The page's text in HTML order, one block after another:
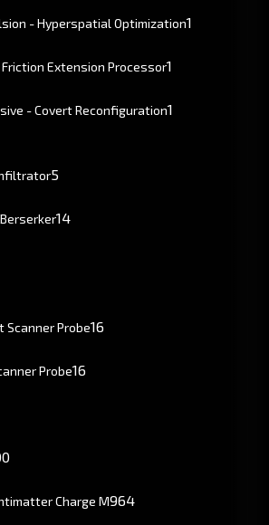
- Hyperspatial Optimization1
Extension Processor1
- Covert Reconfiguration1
5
14
Scanner Probe16
Probe16
Charge M964